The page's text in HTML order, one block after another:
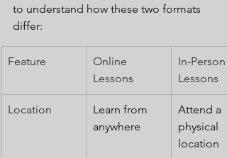
to understand how these two formats
differ:
Feature
Online
Lessons
In-Person
Lessons
Location
Learn from
anywhere
Attend a
physical
location